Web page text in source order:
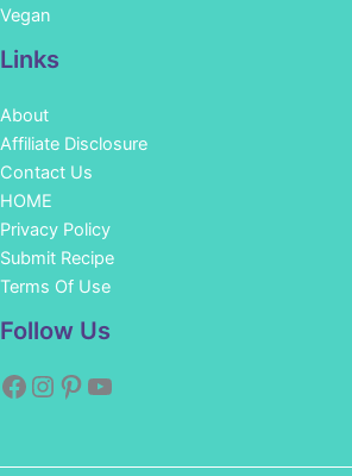
Vegan
Links
About
Affiliate Disclosure
Contact Us
HOME
Privacy Policy
Submit Recipe
Terms Of Use
Follow Us